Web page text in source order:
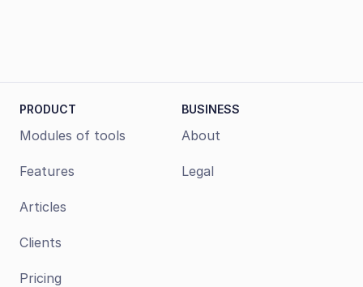
PRODUCT
Modules of tools
Features
Articles
Clients
Pricing
BUSINESS
About
Legal